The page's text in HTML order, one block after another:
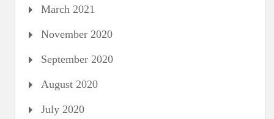
March 2021
November 2020
September 2020
August 2020
July 2020